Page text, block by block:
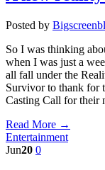
Posted by
So I was thinking
when I was just a
all fall under the
Survivor to thank for
Casting Call for
Read More →
Entertainment
Jun20 0